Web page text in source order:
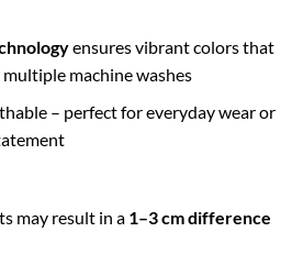
ensures vibrant colors that
machine washes
– perfect for everyday wear or
may result in a 1–3 cm difference